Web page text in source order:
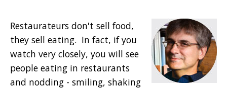
Restaurateurs don't sell food,
they sell eating. In fact, if you
watch very closely, you will see
people eating in restaurants
and nodding - smiling, shaking